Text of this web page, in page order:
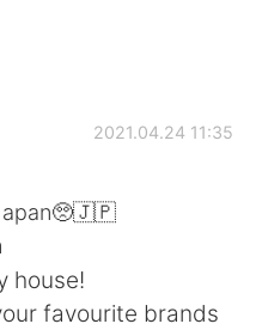
2021.04.24 11:35
house!
favourite brands